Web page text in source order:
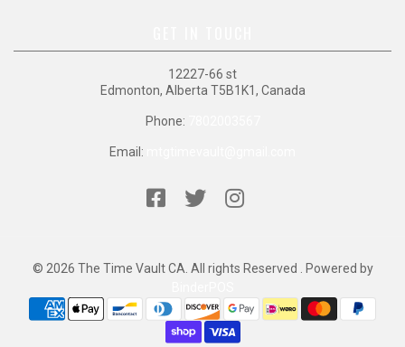
12227-66 st
Edmonton, Alberta T5B1K1, Canada
Phone:
Email:
© 2026 The Time Vault CA. All rights Reserved . Powered by